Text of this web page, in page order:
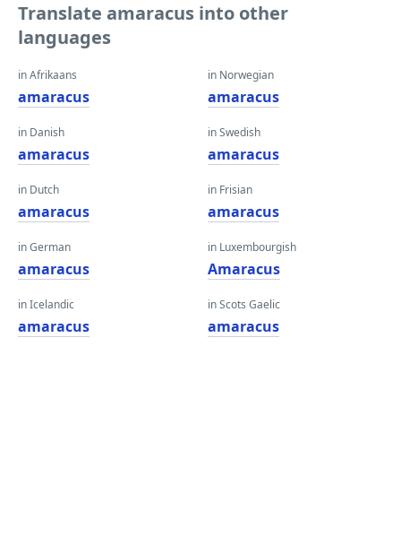
Translate amaracus into other
languages
in Afrikaans
amaracus
in Danish
amaracus
in Dutch
amaracus
in German
amaracus
in Icelandic
amaracus
in Norwegian
amaracus
in Swedish
amaracus
in Frisian
amaracus
in Luxembourgish
Amaracus
in Scots Gaelic
amaracus